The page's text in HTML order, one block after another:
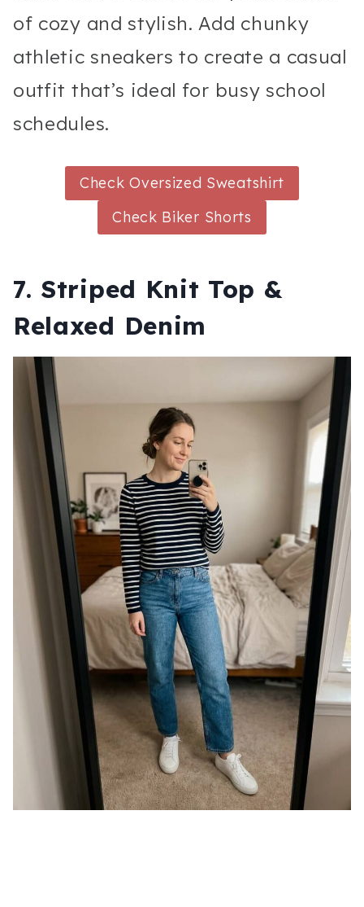
of cozy and stylish. Add chunky
athletic sneakers to create a casual
outfit that’s ideal for busy school
schedules.
Check Oversized Sweatshirt
Check Biker Shorts
7. Striped Knit Top &
Relaxed Denim